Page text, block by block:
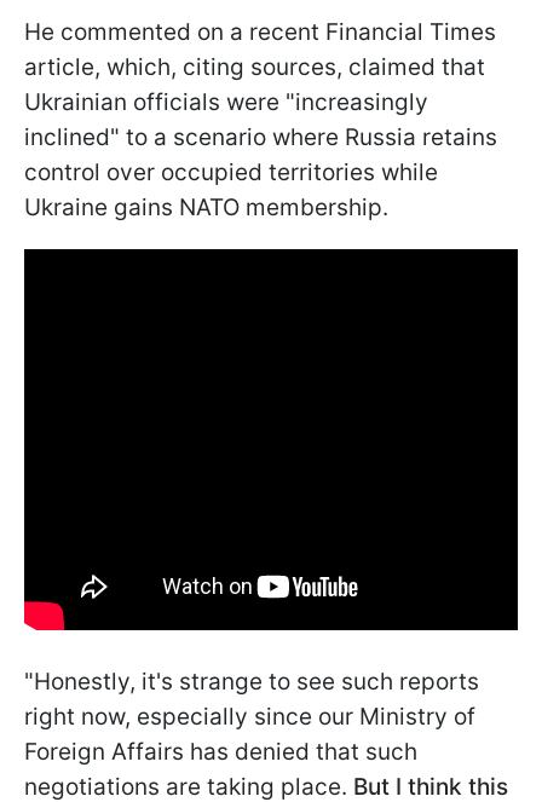
He commented on a recent Financial Times
article, which, citing sources, claimed that
Ukrainian officials were "increasingly
inclined" to a scenario where Russia retains
control over occupied territories while
Ukraine gains NATO membership.
"Honestly, it's strange to see such reports
right now, especially since our Ministry of
Foreign Affairs has denied that such
negotiations are taking place. But I think this